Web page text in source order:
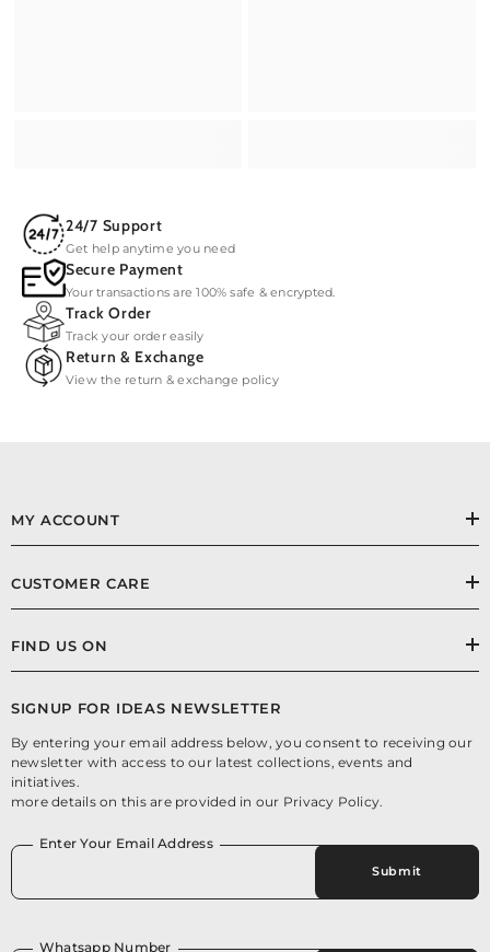
24/7 Support
Get help anytime you need
Secure Payment
Your transactions are 100% safe & encrypted.
Track Order
Track your order easily
Return & Exchange
View the return & exchange policy
MY ACCOUNT
CUSTOMER CARE
FIND US ON
SIGNUP FOR IDEAS NEWSLETTER
By entering your email address below, you consent to receiving our
newsletter with access to our latest collections, events and
initiatives.
more details on this are provided in our Privacy Policy.
Enter Your Email Address
Submit
Whatsapp Number